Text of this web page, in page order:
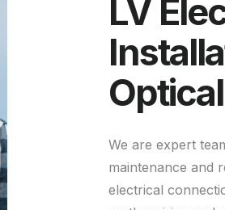
LV
We are expert
maintenance and
electrical